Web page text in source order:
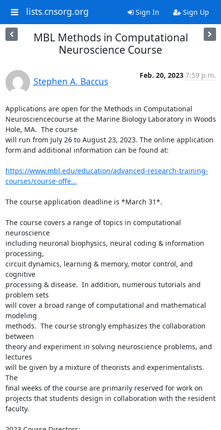
lists.cnsorg.org Sign In Sign Up
MBL Methods in Computational
Neuroscience Course
Stephen A. Baccus
Feb. 20, 2023 7:59 p.m.
Applications are open for the Methods in Computational
Neurosciencecourse at the Marine Biology Laboratory in Woods
Hole, MA.  The course
will run from July 26 to August 23, 2023. The online application
form and additional information can be found at:
https://www.mbl.edu/education/advanced-research-training-
courses/course-offe...
The course application deadline is *March 31*.
The course covers a range of topics in computational
neuroscience
including neuronal biophysics, neural coding & information
processing,
circuit dynamics, learning & memory, motor control, and
cognitive
processing & disease.  In addition, numerous tutorials and
problem sets
will cover a broad range of computational and mathematical
modeling
methods.  The course strongly emphasizes the collaboration
between
theory and experiment in solving neuroscience problems, and
lectures
will be given by a mixture of theorists and experimentalists.
The
final weeks of the course are primarily reserved for work on
projects that students design in collaboration with the resident
faculty.